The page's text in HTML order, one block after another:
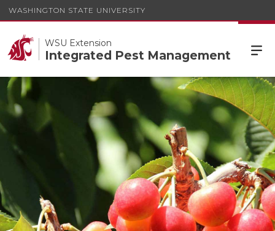
WASHINGTON STATE UNIVERSITY
WSU Extension
Integrated Pest Management